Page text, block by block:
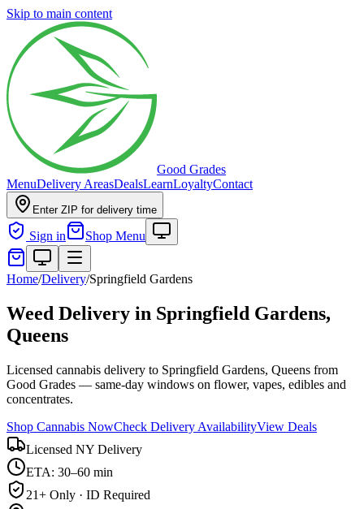
Skip to main content
Good Grades
MenuDelivery AreasDealsLearnLoyaltyContact
Enter ZIP for delivery time
Sign in Shop Menu
Home/Delivery/Springfield Gardens
Weed Delivery in Springfield Gardens,
Queens
Licensed cannabis delivery to Springfield Gardens, Queens from
Good Grades — same-day windows on flower, vapes, edibles and
concentrates.
Shop Cannabis NowCheck Delivery AvailabilityView Deals
Licensed NY Delivery
ETA: 30–60 min
21+ Only · ID Required